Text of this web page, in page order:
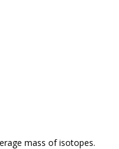
mass of isotopes.